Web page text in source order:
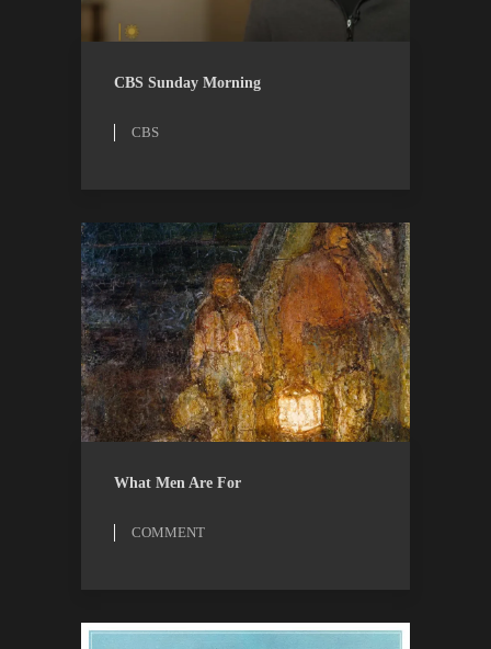
CBS
CBS Sunday Morning
CBS
COMMENT
What Men Are For
COMMENT